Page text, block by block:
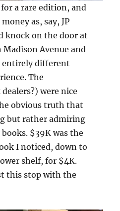
a rare edition, and
as, say, JP
knock on the door at
Madison Avenue and
entirely different
The
were nice
obvious truth that
but rather admiring
$39K was the
I noticed, down to
shelf, for $4K.
this stop with the